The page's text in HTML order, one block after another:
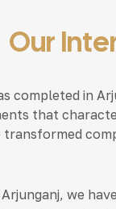
Our
completed in
that
transformed
we